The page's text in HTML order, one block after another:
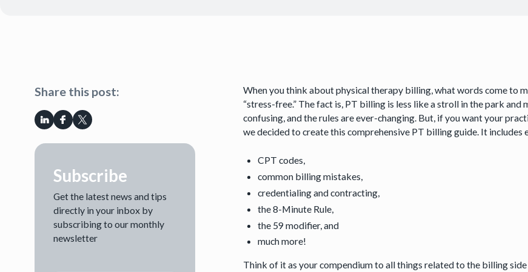
Share this post:
Subscribe
Get the latest news and tips
directly in your inbox by
subscribing to our monthly
newsletter
When you think about physical therapy billing, what words come to
“stress-free.” The fact is, PT billing is less like a stroll in the park
confusing, and the rules are ever-changing. But, if you want your
we decided to create this comprehensive PT billing guide. It
CPT codes,
common billing mistakes,
credentialing and contracting,
the 8-Minute Rule,
the 59 modifier, and
much more!
Think of it as your compendium to all things related to the billing